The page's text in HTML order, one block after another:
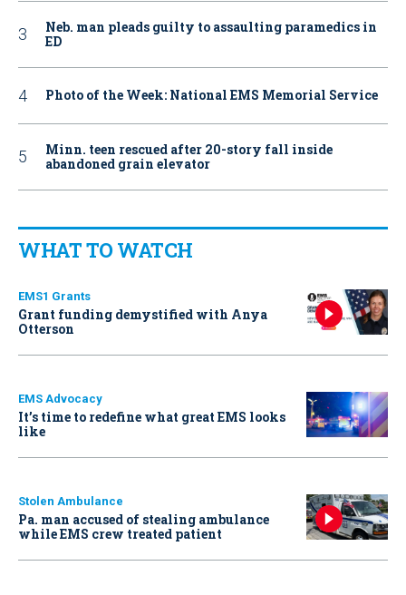
Neb. man pleads guilty to assaulting paramedics in
ED
Photo of the Week: National EMS Memorial Service
Minn. teen rescued after 20-story fall inside
abandoned grain elevator
WHAT TO WATCH
EMS1 Grants
Grant funding demystified with Anya
Otterson
EMS Advocacy
It’s time to redefine what great EMS looks
like
Stolen Ambulance
Pa. man accused of stealing ambulance
while EMS crew treated patient